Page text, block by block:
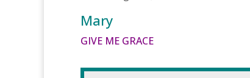
Mary
GIVE ME GRACE